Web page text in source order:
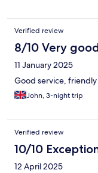
Verified review
8/10 Very
11 January 2025
Good service,
John, 3-night trip
Verified review
10/10
12 April 2025